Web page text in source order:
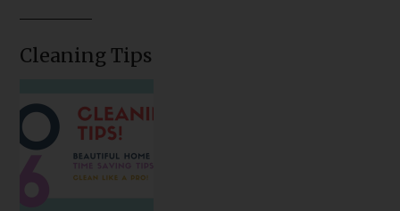
Cleaning Tips